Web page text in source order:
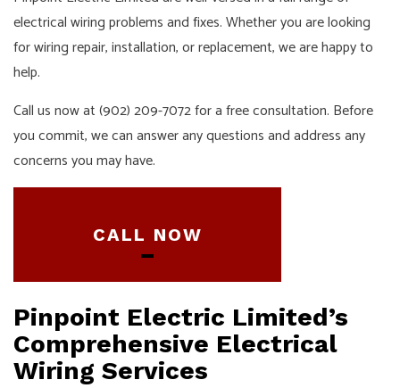
electrical wiring problems and fixes. Whether you are looking
for wiring repair, installation, or replacement, we are happy to
help.
Call us now at (902) 209-7072 for a free consultation. Before
you commit, we can answer any questions and address any
concerns you may have.
CALL NOW
Pinpoint Electric Limited’s
Comprehensive Electrical
Wiring Services